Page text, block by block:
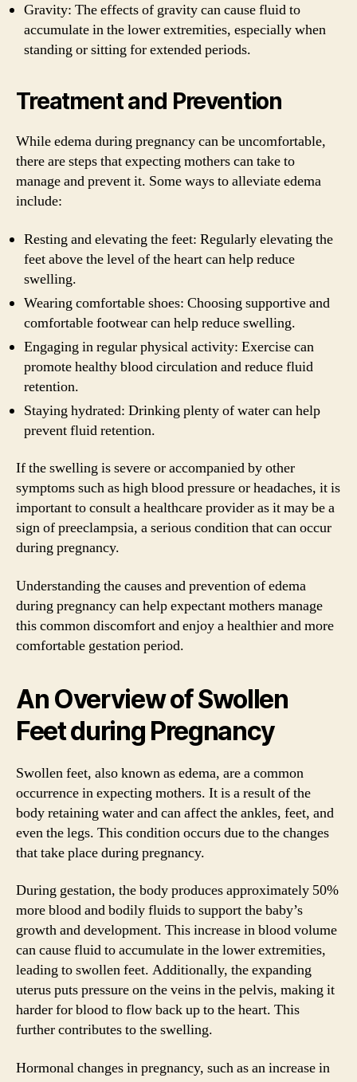
Gravity: The effects of gravity can cause fluid to
accumulate in the lower extremities, especially when
standing or sitting for extended periods.
Treatment and Prevention
While edema during pregnancy can be uncomfortable,
there are steps that expecting mothers can take to
manage and prevent it. Some ways to alleviate edema
include:
Resting and elevating the feet: Regularly elevating the
feet above the level of the heart can help reduce
swelling.
Wearing comfortable shoes: Choosing supportive and
comfortable footwear can help reduce swelling.
Engaging in regular physical activity: Exercise can
promote healthy blood circulation and reduce fluid
retention.
Staying hydrated: Drinking plenty of water can help
prevent fluid retention.
If the swelling is severe or accompanied by other
symptoms such as high blood pressure or headaches, it is
important to consult a healthcare provider as it may be a
sign of preeclampsia, a serious condition that can occur
during pregnancy.
Understanding the causes and prevention of edema
during pregnancy can help expectant mothers manage
this common discomfort and enjoy a healthier and more
comfortable gestation period.
An Overview of Swollen
Feet during Pregnancy
Swollen feet, also known as edema, are a common
occurrence in expecting mothers. It is a result of the
body retaining water and can affect the ankles, feet, and
even the legs. This condition occurs due to the changes
that take place during pregnancy.
During gestation, the body produces approximately 50%
more blood and bodily fluids to support the baby’s
growth and development. This increase in blood volume
can cause fluid to accumulate in the lower extremities,
leading to swollen feet. Additionally, the expanding
uterus puts pressure on the veins in the pelvis, making it
harder for blood to flow back up to the heart. This
further contributes to the swelling.
Hormonal changes in pregnancy, such as an increase in